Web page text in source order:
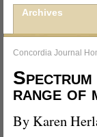
Archives
Concordia Journal
range of
By Karen